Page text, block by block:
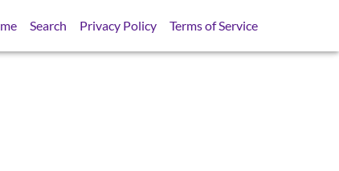
Search Privacy Policy Terms of Service